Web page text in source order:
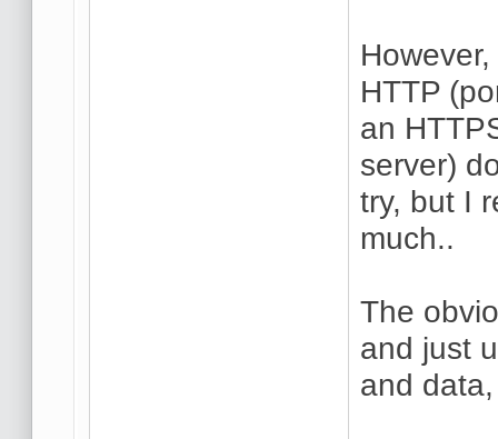
HTTP
an
server)
try, but I
much..
The
and just
and